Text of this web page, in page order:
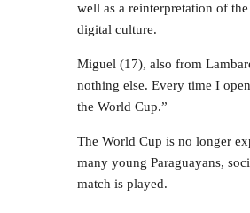
well as a reinterpretation of
digital culture.
Miguel (17), also from
nothing else. Every time I
the World Cup.”
The World Cup is no longer
many young Paraguayans,
match is played.